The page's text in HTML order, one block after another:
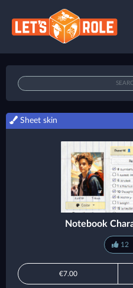
Sheet skin
Notebook
12
€7.00